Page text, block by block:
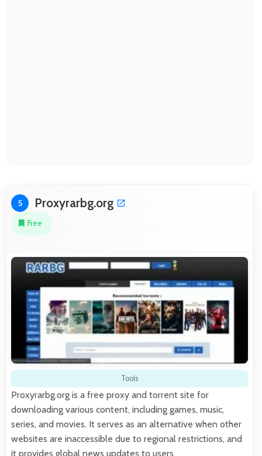
5 Proxyrarbg.org
Free
Tools
Proxyrarbg.org is a free proxy and torrent site for
downloading various content, including games, music,
series, and movies. It serves as an alternative when other
websites are inaccessible due to regional restrictions, and
it provides global news updates to users.